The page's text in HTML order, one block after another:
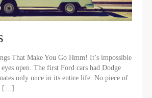
That Make You Go Hmm! It’s impossible
open. The first Ford cars had Dodge
only once in its entire life. No piece of
[…]